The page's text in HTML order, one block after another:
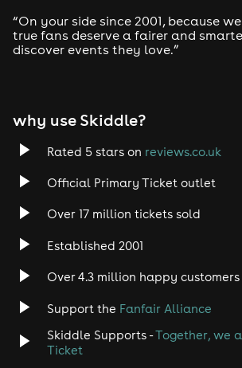
“On your side since 2001, because
true fans deserve a fairer and
discover events they love.”
why use Skiddle?
Rated 5 stars on reviews.co.uk
Official Primary Ticket outlet
Over 17 million tickets sold
Established 2001
Over 4.3 million happy customers
Support the Fanfair Alliance
Skiddle Supports -Together, we
Ticket